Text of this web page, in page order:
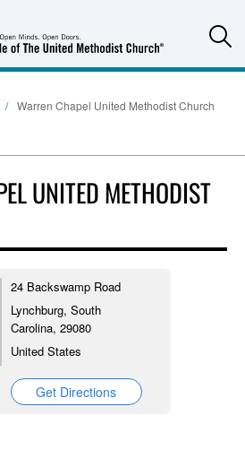
Warren Chapel United Methodist Church
UNITED METHODIST
24 Backswamp Road
Lynchburg, South
Carolina, 29080
United States
Get Directions